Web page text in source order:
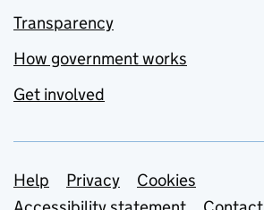
Transparency
How government works
Get involved
Support links
Help Privacy
Cookies